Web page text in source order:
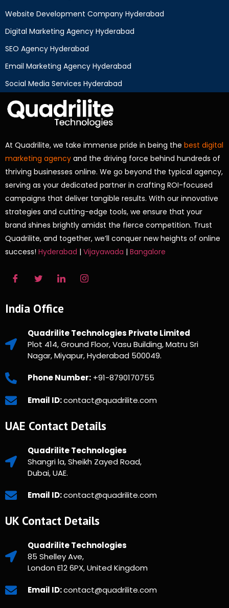
Website Development Company Hyderabad
Digital Marketing Agency Hyderabad
SEO Agency Hyderabad
Email Marketing Agency Hyderabad
Social Media Services Hyderabad
At Quadrilite, we take immense pride in being the best digital
marketing agency and the driving force behind hundreds of
thriving businesses online. We go beyond the typical agency,
serving as your dedicated partner in crafting ROI-focused
campaigns that deliver tangible results. With our innovative
strategies and cutting-edge tools, we ensure that your
brand shines brightly amidst the fierce competition. Trust
Quadrilite, and together, we’ll conquer new heights of online
success! Hyderabad | Vijayawada | Bangalore
India Office
Quadrilite Technologies Private Limited
Plot 414, Ground Floor, Vasu Building, Matru Sri
Nagar, Miyapur, Hyderabad 500049.
Phone Number:+91-8790170755
Email ID:contact@quadrilite.com
UAE Contact Details
Quadrilite Technologies
Shangri la, Sheikh Zayed Road,
Dubai, UAE.
Email ID:contact@quadrilite.com
UK Contact Details
Quadrilite Technologies
85 Shelley Ave,
London E12 6PX, United Kingdom
Email ID:contact@quadrilite.com